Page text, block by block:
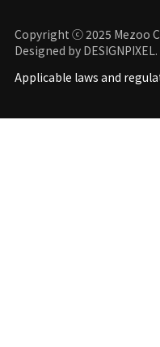
Copyright ⓒ 2025 Mezoo
Designed by DESIGNPIXEL.
Applicable laws and